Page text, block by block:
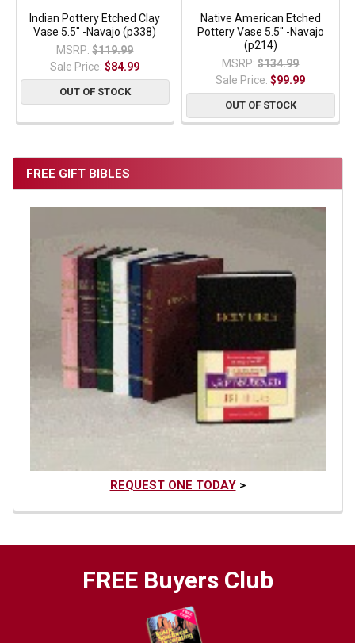
FREE GIFT BIBLES
REQUEST ONE TODAY>
Indian Pottery Etched Clay
Vase 5.5" -Navajo (p338)
MSRP: $119.99
Sale Price:$84.99
OUT OF STOCK
Native American Etched
Pottery Vase 5.5" -Navajo
(p214)
MSRP: $134.99
Sale Price:$99.99
OUT OF STOCK
FREE Buyers Club